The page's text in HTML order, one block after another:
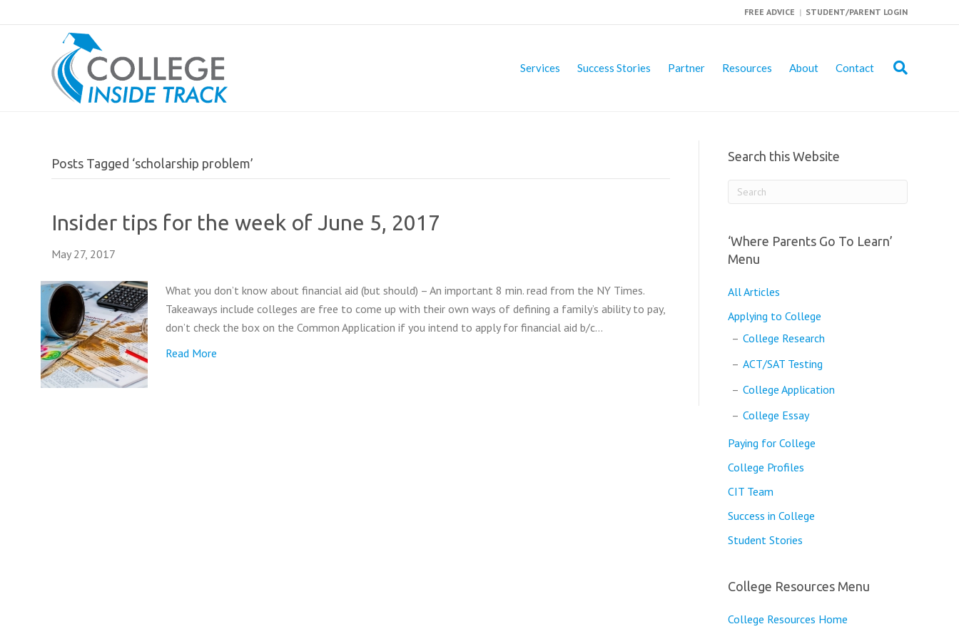
FREE ADVICE | STUDENT/PARENT LOGIN
Services Success Stories Partner Resources About Contact
Posts Tagged ‘scholarship problem’
Insider tips for the week of June 5, 2017
May 27, 2017
What you don’t know about financial aid (but should) – An important 8 min. read from the NY Times.
Takeaways include colleges are free to come up with their own ways of defining a family’s ability to pay,
don’t check the box on the Common Application if you intend to apply for financial aid b/c…
Read More
Search this Website
‘Where Parents Go To Learn’
Menu
All Articles
Applying to College
College Research
ACT/SAT Testing
College Application
College Essay
Paying for College
College Profiles
CIT Team
Success in College
Student Stories
College Resources Menu
College Resources Home